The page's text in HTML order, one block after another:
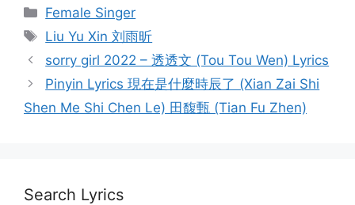
Categories
Female Singer
Tags
Liu Yu Xin 刘雨昕
Post
navigation
sorry girl 2022 – 透透文 (Tou Tou Wen) Lyrics
Pinyin Lyrics 現在是什麼時辰了 (Xian Zai Shi
Shen Me Shi Chen Le) 田馥甄 (Tian Fu Zhen)
Search Lyrics